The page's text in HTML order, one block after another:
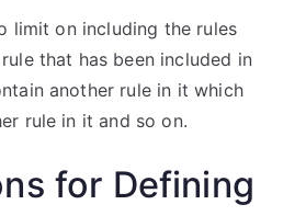
limit on including the rules
that has been included in
another rule in it which
rule in it and so on.
for Defining